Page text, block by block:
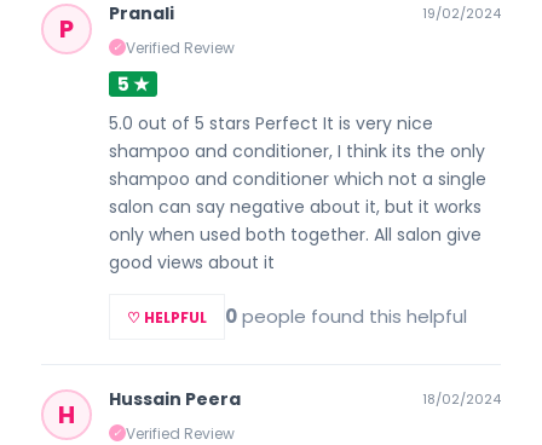
P Pranali
✓ Verified Review
19/02/2024
5 ★
5.0 out of 5 stars Perfect It is very nice
shampoo and conditioner, I think its the only
shampoo and conditioner which not a single
salon can say negative about it, but it works
only when used both together. All salon give
good views about it
♡ HELPFUL 0people found this helpful
H Hussain Peera
✓ Verified Review
18/02/2024